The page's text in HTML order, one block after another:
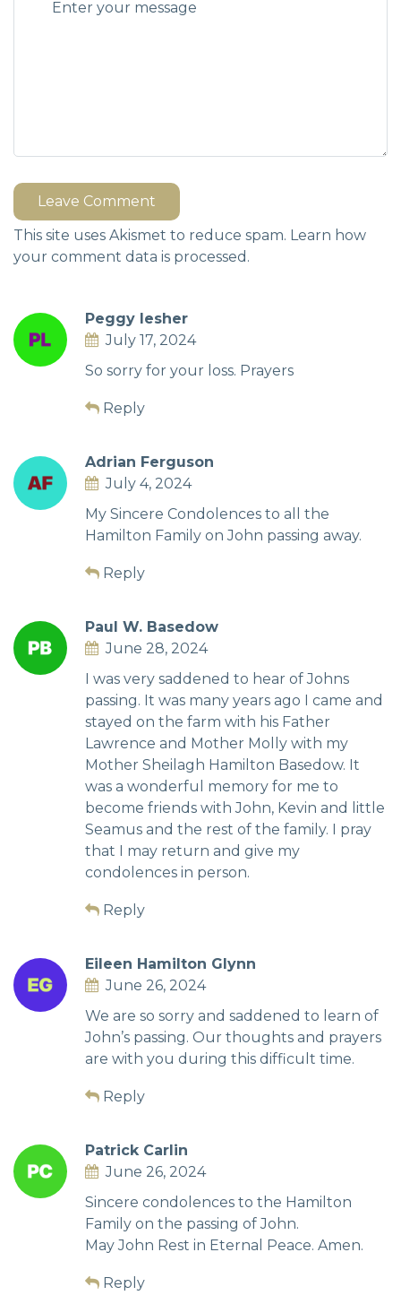
Leave Comment
This site uses Akismet to reduce spam. Learn how
your comment data is processed.
Peggy lesher
July 17, 2024
So sorry for your loss. Prayers
Reply
Adrian Ferguson
July 4, 2024
My Sincere Condolences to all the
Hamilton Family on John passing away.
Reply
Paul W. Basedow
June 28, 2024
I was very saddened to hear of Johns
passing. It was many years ago I came and
stayed on the farm with his Father
Lawrence and Mother Molly with my
Mother Sheilagh Hamilton Basedow. It
was a wonderful memory for me to
become friends with John, Kevin and little
Seamus and the rest of the family. I pray
that I may return and give my
condolences in person.
Reply
Eileen Hamilton Glynn
June 26, 2024
We are so sorry and saddened to learn of
John’s passing. Our thoughts and prayers
are with you during this difficult time.
Reply
Patrick Carlin
June 26, 2024
Sincere condolences to the Hamilton
Family on the passing of John.
May John Rest in Eternal Peace. Amen.
Reply